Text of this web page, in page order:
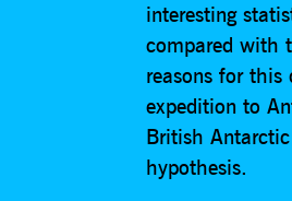
interesting
compared with
reasons for
expedition to
British
hypothesis.